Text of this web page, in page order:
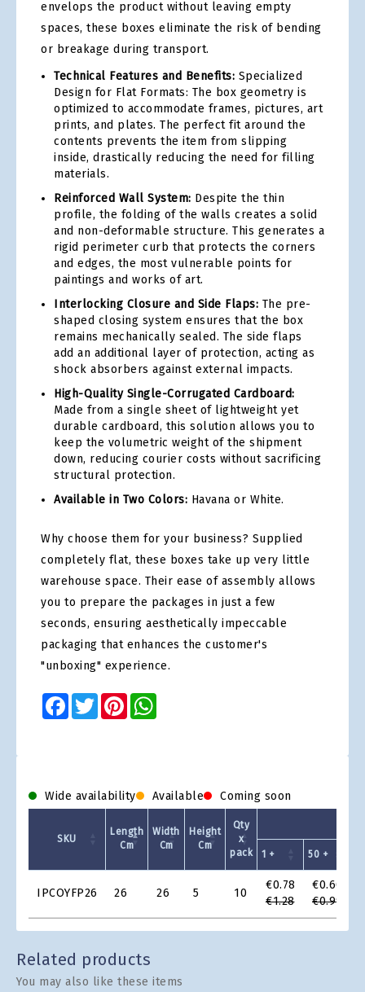
envelops the product without leaving empty
spaces, these boxes eliminate the risk of bending
or breakage during transport.
Technical Features and Benefits: Specialized
Design for Flat Formats: The box geometry is
optimized to accommodate frames, pictures, art
prints, and plates. The perfect fit around the
contents prevents the item from slipping
inside, drastically reducing the need for filling
materials.
Reinforced Wall System: Despite the thin
profile, the folding of the walls creates a solid
and non-deformable structure. This generates a
rigid perimeter curb that protects the corners
and edges, the most vulnerable points for
paintings and works of art.
Interlocking Closure and Side Flaps: The pre-
shaped closing system ensures that the box
remains mechanically sealed. The side flaps
add an additional layer of protection, acting as
shock absorbers against external impacts.
High-Quality Single-Corrugated Cardboard:
Made from a single sheet of lightweight yet
durable cardboard, this solution allows you to
keep the volumetric weight of the shipment
down, reducing courier costs without sacrificing
structural protection.
Available in Two Colors: Havana or White.
Why choose them for your business? Supplied
completely flat, these boxes take up very little
warehouse space. Their ease of assembly allows
you to prepare the packages in just a few
seconds, ensuring aesthetically impeccable
packaging that enhances the customer's
"unboxing" experience.
Facebook
TwitterPinterest
Wide availability Available Coming soon
Grid
SKU
Length
Cm
Width
Cm
Height
Cm
Qty
x
pack
1 + 50 +
IPCOYFP26 26 26 5 10
€0.78
€1.28
€0.60
€0.99
Related products
You may also like these items